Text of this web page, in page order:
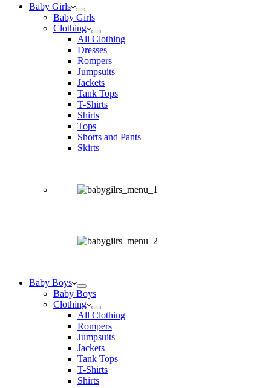
Baby Girls
Baby Girls
Clothing
All Clothing
Dresses
Rompers
Jumpsuits
Jackets
Tank Tops
T-Shirts
Shirts
Tops
Shorts and Pants
Skirts
Baby Boys
Baby Boys
Clothing
All Clothing
Rompers
Jumpsuits
Jackets
Tank Tops
T-Shirts
Shirts